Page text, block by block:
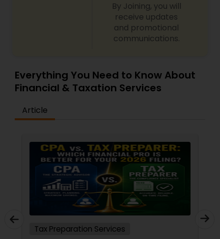
By Joining, you will
receive updates
and promotional
communications.
Everything You Need to Know About
Financial & Taxation Services
Article
Tax Preparation Services